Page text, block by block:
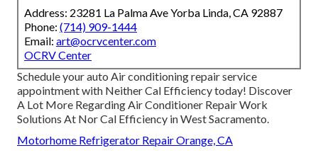
Address: 23281 La Palma Ave Yorba Linda, CA 92887
Phone: (714) 909-1444
Email: art@ocrvcenter.com
OCRV Center
Schedule your auto Air conditioning repair service
appointment with Neither Cal Efficiency today! Discover
A Lot More Regarding Air Conditioner Repair Work
Solutions At Nor Cal Efficiency in West Sacramento.
Motorhome Refrigerator Repair Orange, CA